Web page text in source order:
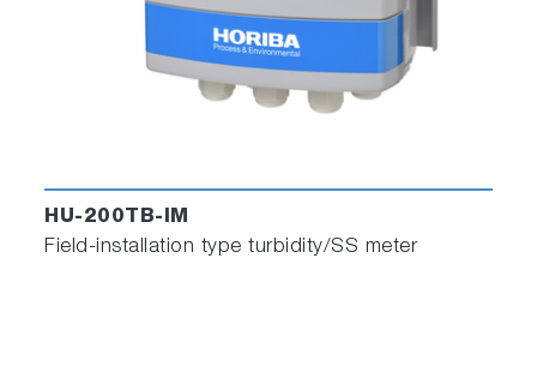
HU-200TB-IM
Field-installation type turbidity/SS meter